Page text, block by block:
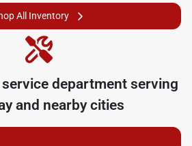
All Inventory
department serving
and nearby cities